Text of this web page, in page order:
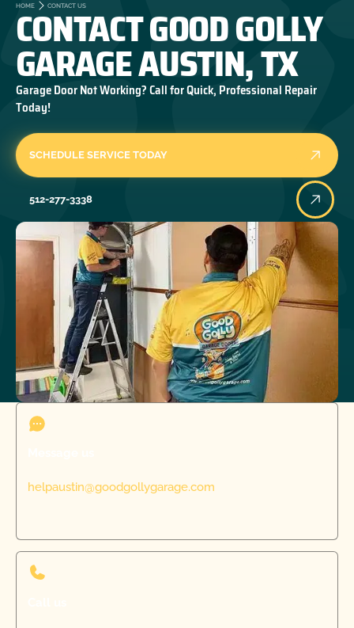
HOME CONTACT US
CONTACT GOOD GOLLY
GARAGE AUSTIN, TX
Garage Door Not Working? Call for Quick, Professional Repair
Today!
SCHEDULE SERVICE TODAY
512-277-3338
helpaustin@goodgollygarage.com